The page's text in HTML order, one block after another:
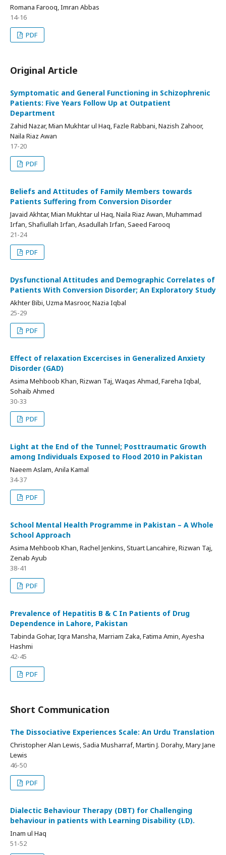
Romana Farooq, Imran Abbas
14-16
PDF
Original Article
Symptomatic and General Functioning in Schizophrenic
Patients: Five Years Follow Up at Outpatient
Department
Zahid Nazar, Mian Mukhtar ul Haq, Fazle Rabbani, Nazish Zahoor,
Naila Riaz Awan
17-20
PDF
Beliefs and Attitudes of Family Members towards
Patients Suffering from Conversion Disorder
Javaid Akhtar, Mian Mukhtar ul Haq, Naila Riaz Awan, Muhammad
Irfan, Shafiullah Irfan, Asadullah Irfan, Saeed Farooq
21-24
PDF
Dysfunctional Attitudes and Demographic Correlates of
Patients With Conversion Disorder; An Exploratory Study
Akhter Bibi, Uzma Masroor, Nazia Iqbal
25-29
PDF
Effect of relaxation Excercises in Generalized Anxiety
Disorder (GAD)
Asima Mehboob Khan, Rizwan Taj, Waqas Ahmad, Fareha Iqbal,
Sohaib Ahmed
30-33
PDF
Light at the End of the Tunnel; Posttraumatic Growth
among Individuals Exposed to Flood 2010 in Pakistan
Naeem Aslam, Anila Kamal
34-37
PDF
School Mental Health Programme in Pakistan – A Whole
School Approach
Asima Mehboob Khan, Rachel Jenkins, Stuart Lancahire, Rizwan Taj,
Zenab Ayub
38-41
PDF
Prevalence of Hepatitis B & C In Patients of Drug
Dependence in Lahore, Pakistan
Tabinda Gohar, Iqra Mansha, Marriam Zaka, Fatima Amin, Ayesha
Hashmi
42-45
PDF
Short Communication
The Dissociative Experiences Scale: An Urdu Translation
Christopher Alan Lewis, Sadia Musharraf, Martin J. Dorahy, Mary Jane
Lewis
46-50
PDF
Dialectic Behaviour Therapy (DBT) for Challenging
behaviour in patients with Learning Disability (LD).
Inam ul Haq
51-52